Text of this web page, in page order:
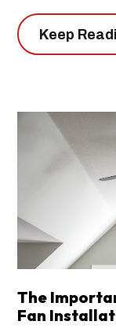
Keep
The
Fan